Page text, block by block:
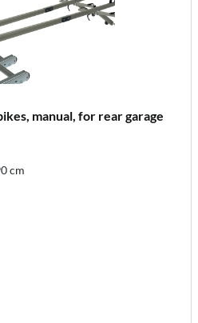
manual, for rear garage
cm